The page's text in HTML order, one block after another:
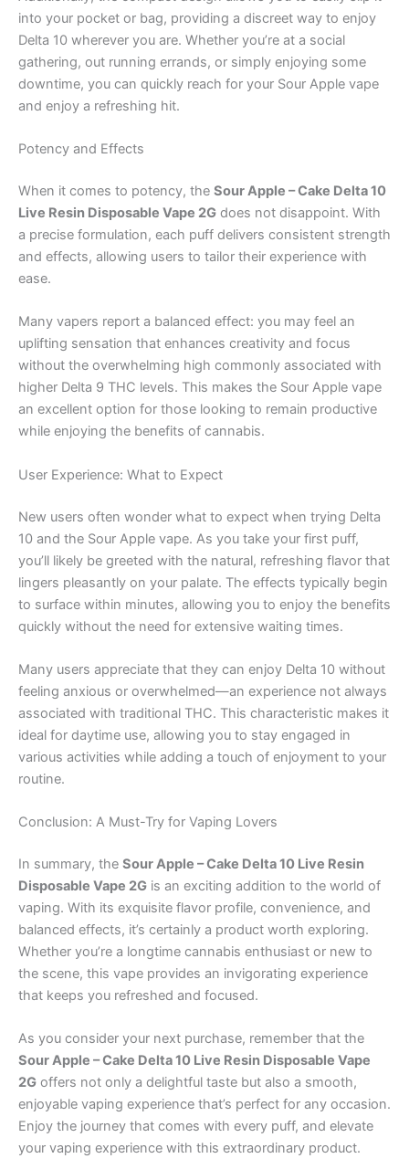
into your pocket or bag, providing a discreet way to enjoy
Delta 10 wherever you are. Whether you’re at a social
gathering, out running errands, or simply enjoying some
downtime, you can quickly reach for your Sour Apple vape
and enjoy a refreshing hit.
Potency and Effects
When it comes to potency, the Sour Apple – Cake Delta 10
Live Resin Disposable Vape 2G does not disappoint. With
a precise formulation, each puff delivers consistent strength
and effects, allowing users to tailor their experience with
ease.
Many vapers report a balanced effect: you may feel an
uplifting sensation that enhances creativity and focus
without the overwhelming high commonly associated with
higher Delta 9 THC levels. This makes the Sour Apple vape
an excellent option for those looking to remain productive
while enjoying the benefits of cannabis.
User Experience: What to Expect
New users often wonder what to expect when trying Delta
10 and the Sour Apple vape. As you take your first puff,
you’ll likely be greeted with the natural, refreshing flavor that
lingers pleasantly on your palate. The effects typically begin
to surface within minutes, allowing you to enjoy the benefits
quickly without the need for extensive waiting times.
Many users appreciate that they can enjoy Delta 10 without
feeling anxious or overwhelmed—an experience not always
associated with traditional THC. This characteristic makes it
ideal for daytime use, allowing you to stay engaged in
various activities while adding a touch of enjoyment to your
routine.
Conclusion: A Must-Try for Vaping Lovers
In summary, the Sour Apple – Cake Delta 10 Live Resin
Disposable Vape 2G is an exciting addition to the world of
vaping. With its exquisite flavor profile, convenience, and
balanced effects, it’s certainly a product worth exploring.
Whether you’re a longtime cannabis enthusiast or new to
the scene, this vape provides an invigorating experience
that keeps you refreshed and focused.
As you consider your next purchase, remember that the
Sour Apple – Cake Delta 10 Live Resin Disposable Vape
2G offers not only a delightful taste but also a smooth,
enjoyable vaping experience that’s perfect for any occasion.
Enjoy the journey that comes with every puff, and elevate
your vaping experience with this extraordinary product.